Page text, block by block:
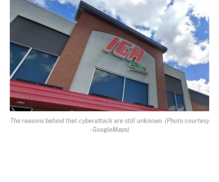
The reasons behind that cyberattack are still unknown. (Photo courtesy
- GoogleMaps)